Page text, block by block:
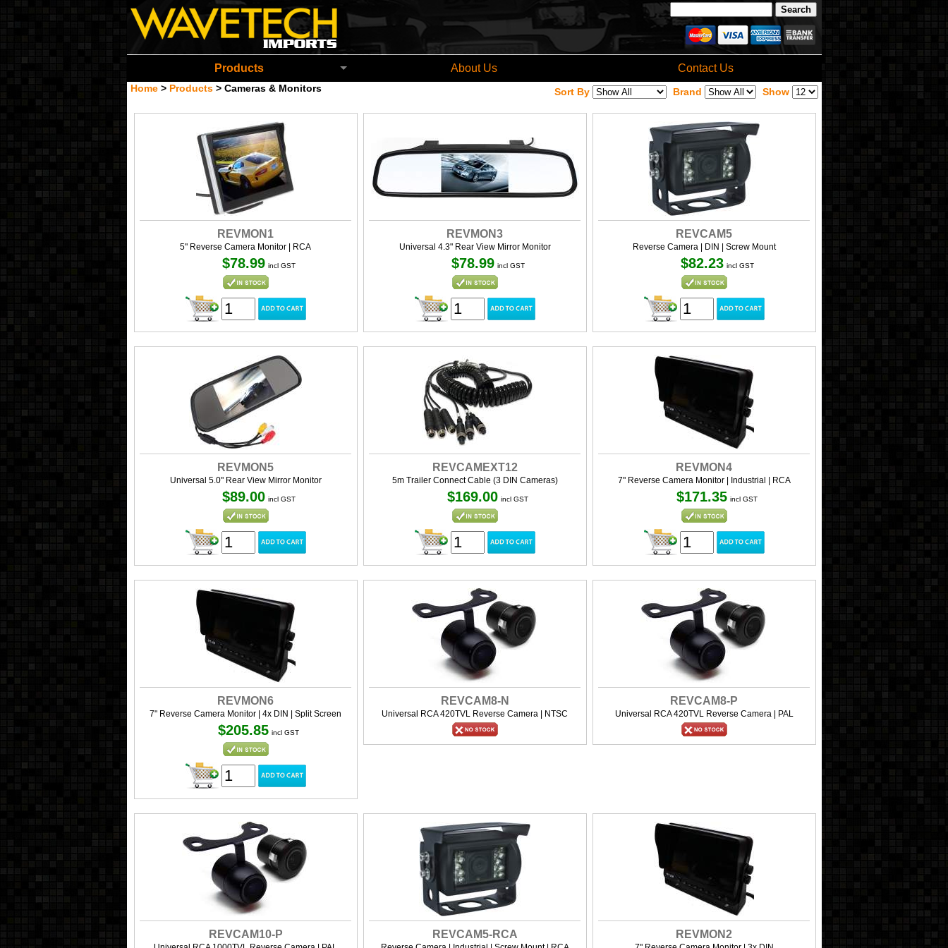
Wavetech Imports Christchurch New Zealand
Products About Us Contact Us
Home > Products > Cameras & Monitors Sort By Brand Show
REVMON1
5" Reverse Camera Monitor | RCA
$78.99 incl GST
REVMON3
Universal 4.3" Rear View Mirror Monitor
$78.99 incl GST
REVCAM5
Reverse Camera | DIN | Screw Mount
$82.23 incl GST
REVMON5
Universal 5.0" Rear View Mirror Monitor
$89.00 incl GST
REVCAMEXT12
5m Trailer Connect Cable (3 DIN Cameras)
$169.00 incl GST
REVMON4
7" Reverse Camera Monitor | Industrial | RCA
$171.35 incl GST
REVMON6
7" Reverse Camera Monitor | 4x DIN | Split Screen
$205.85 incl GST
REVCAM8-N
Universal RCA 420TVL Reverse Camera | NTSC
REVCAM8-P
Universal RCA 420TVL Reverse Camera | PAL
REVCAM10-P REVCAM5-RCA REVMON2